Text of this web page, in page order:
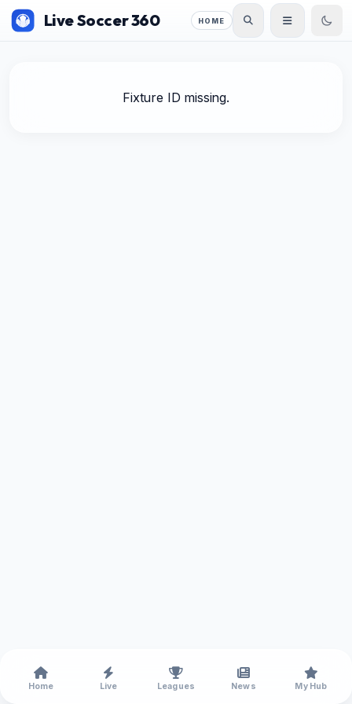
Live Soccer 360 HOME
Fixture ID missing.
Home Live Leagues News My Hub